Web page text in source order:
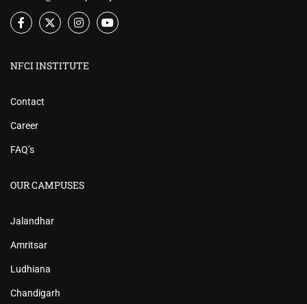
NFCI INSTITUTE
Contact
Career
FAQ’s
OUR CAMPUSES
Jalandhar
Amritsar
Ludhiana
Chandigarh